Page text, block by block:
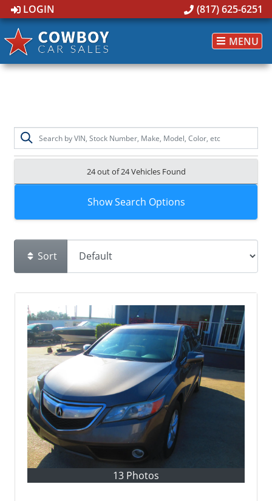
LOGIN (817) 625-6251
MENU
24 out of24Vehicles Found
Show Search Options
Sort
13 Photos